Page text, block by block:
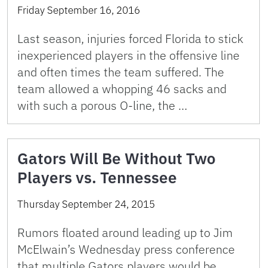
Friday September 16, 2016
Last season, injuries forced Florida to stick
inexperienced players in the offensive line
and often times the team suffered. The
team allowed a whopping 46 sacks and
with such a porous O-line, the …
Gators Will Be Without Two
Players vs. Tennessee
Thursday September 24, 2015
Rumors floated around leading up to Jim
McElwain’s Wednesday press conference